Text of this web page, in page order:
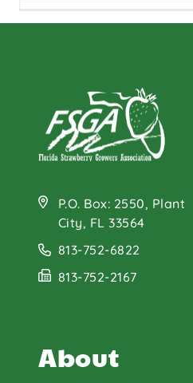
Healthy
P.O. Box: 2550, Plant
City, FL 33564
813-752-6822
813-752-2167
About